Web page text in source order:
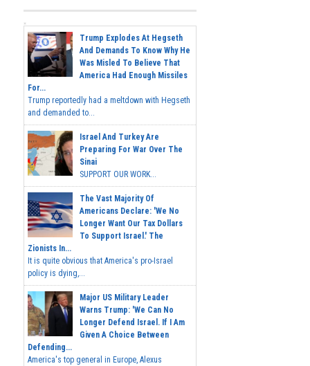
Trump Explodes At Hegseth
And Demands To Know Why He
Was Misled To Believe That
America Had Enough Missiles
For...
Trump reportedly had a meltdown with Hegseth
and demanded to...
Israel And Turkey Are
Preparing For War Over The
Sinai
SUPPORT OUR WORK...
The Vast Majority Of
Americans Declare: 'We No
Longer Want Our Tax Dollars
To Support Israel.' The
Zionists In...
It is quite obvious that America's pro-Israel
policy is dying,...
Major US Military Leader
Warns Trump: 'We Can No
Longer Defend Israel. If I Am
Given A Choice Between
Defending...
America's top general in Europe, Alexus